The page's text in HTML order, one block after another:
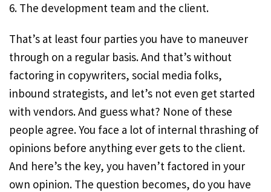
The development team and the client.
That’s at least four parties you have to maneuver
through on a regular basis. And that’s without
factoring in copywriters, social media folks,
inbound strategists, and let’s not even get started
with vendors. And guess what? None of these
people agree. You face a lot of internal thrashing of
opinions before anything ever gets to the client.
And here’s the key, you haven’t factored in your
own opinion. The question becomes, do you have